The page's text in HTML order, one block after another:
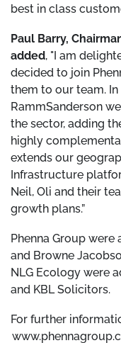
best in class
Paul Barry,
added, "I am
decided to join
them to our team.
RammSanderson
the sector, adding
highly
extends our
Infrastructure
Neil, Oli and their
growth plans.”
Phenna Group
and Browne
NLG Ecology were
and KBL Solicitors.
For further